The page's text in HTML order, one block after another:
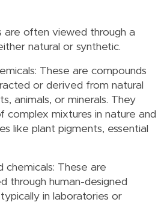
are often viewed through a
natural or synthetic.
These are compounds
or derived from natural
animals, or minerals. They
complex mixtures in nature and
like plant pigments, essential
chemicals: These are
through human-designed
in laboratories or